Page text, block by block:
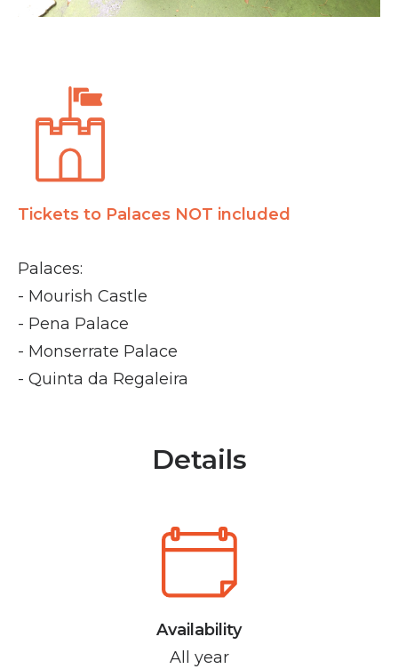
Tickets to Palaces NOT included
Palaces:
- Mourish Castle
- Pena Palace
- Monserrate Palace
- Quinta da Regaleira
Details
Availability
All year